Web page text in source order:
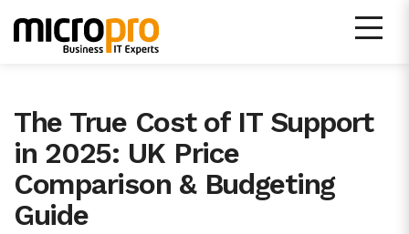
content
The True Cost of IT Support
in 2025: UK Price
Comparison & Budgeting
Guide